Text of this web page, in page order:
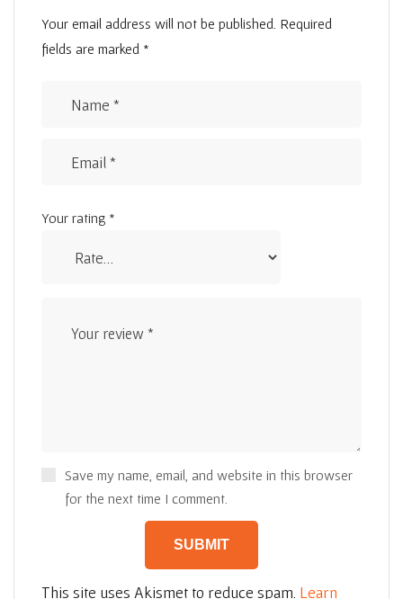
Your email address will not be published. Required
fields are marked *
Save my name, email, and website in this browser
for the next time I comment.
Your rating *
This site uses Akismet to reduce spam. Learn